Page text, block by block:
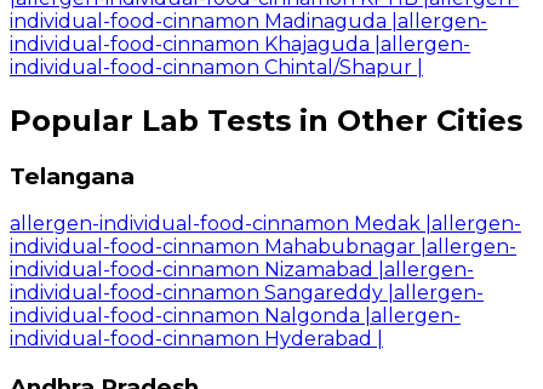
individual-food-cinnamon Madinaguda allergen-
individual-food-cinnamon Khajaguda allergen-
individual-food-cinnamon Chintal/Shapur
Popular Lab Tests in Other Cities
Telangana
allergen-individual-food-cinnamon Medak allergen-
individual-food-cinnamon Mahabubnagar allergen-
individual-food-cinnamon Nizamabad
allergen-
individual-food-cinnamon Sangareddy allergen-
individual-food-cinnamon Nalgonda allergen-
individual-food-cinnamon Hyderabad